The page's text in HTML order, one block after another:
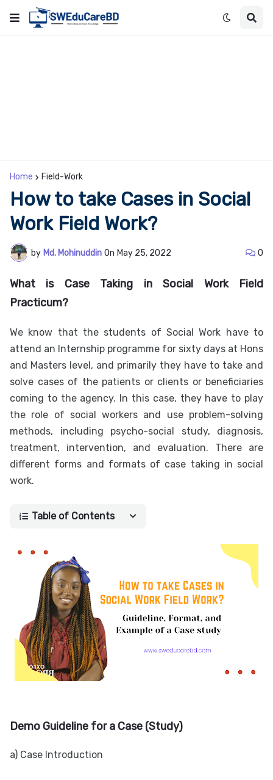
Home Field-Work
How to take Cases in Social
Work Field Work?
by Md. Mohinuddin On May 25, 2022 0
What is Case Taking in Social Work Field
Practicum?
We know that the students of Social Work have to
attend an Internship programme for sixty days at Hons
and Masters level, and primarily they have to take and
solve cases of the patients or clients or beneficiaries
coming to the agency. In this case, they have to play
the role of social workers and use problem-solving
methods, including psycho-social study, diagnosis,
treatment, intervention, and evaluation. There are
different forms and formats of case taking in social
work.
Table of Contents
Demo Guideline for a Case (Study)
a) Case Introduction